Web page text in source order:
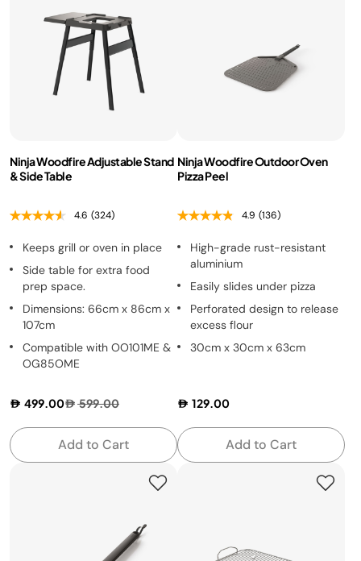
Ninja Woodfire Adjustable Stand
& Side Table
4.6 (324)
Keeps grill or oven in place
Side table for extra food
prep space.
Dimensions: 66cm x 86cm x
107cm
Compatible with OO101ME &
OG85OME
499.00 599.00
Add to Cart
Ninja Woodfire Outdoor Oven
Pizza Peel
4.9 (136)
High-grade rust-resistant
aluminium
Easily slides under pizza
Perforated design to release
excess flour
30cm x 30cm x 63cm
129.00
Add to Cart